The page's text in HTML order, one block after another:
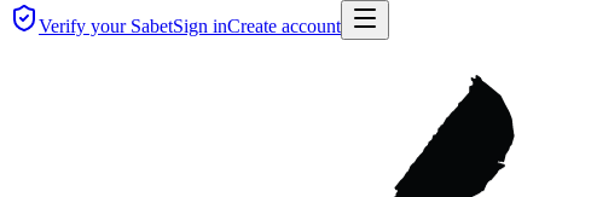
Verify your SabetSign inCreate account